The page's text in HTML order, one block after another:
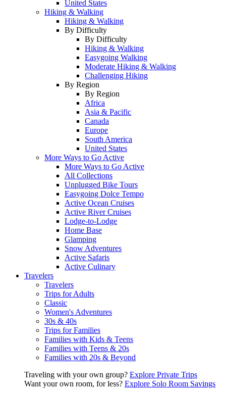
United States
Hiking & Walking
Hiking & Walking
By Difficulty
By Difficulty
Hiking & Walking
Easygoing Walking
Moderate Hiking & Walking
Challenging Hiking
By Region
By Region
Africa
Asia & Pacific
Canada
Europe
South America
United States
More Ways to Go Active
More Ways to Go Active
All Collections
Unplugged Bike Tours
Easygoing Dolce Tempo
Active Ocean Cruises
Active River Cruises
Lodge-to-Lodge
Home Base
Glamping
Snow Adventures
Active Safaris
Active Culinary
Travelers
Travelers
Trips for Adults
Classic
Women's Adventures
30s & 40s
Trips for Families
Families with Kids & Teens
Families with Teens & 20s
Families with 20s & Beyond
Traveling with your own group? Explore Private Trips
Want your own room, for less? Explore Solo Room Savings